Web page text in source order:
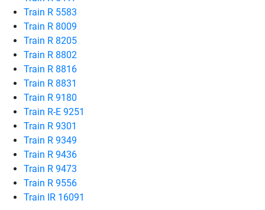
Train R 5583
Train R 8009
Train R 8205
Train R 8802
Train R 8816
Train R 8831
Train R 9180
Train R-E 9251
Train R 9301
Train R 9349
Train R 9436
Train R 9473
Train R 9556
Train IR 16091